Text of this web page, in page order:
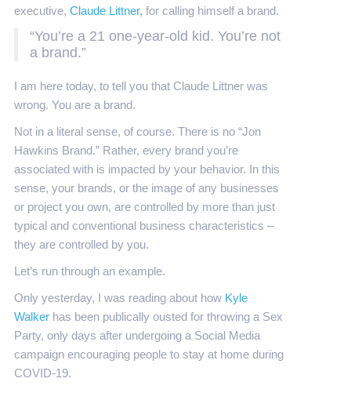
executive, Claude Littner, for calling himself a brand.
“You’re a 21 one-year-old kid. You’re not
a brand.”
I am here today, to tell you that Claude Littner was
wrong. You are a brand.
Not in a literal sense, of course. There is no “Jon
Hawkins Brand.” Rather, every brand you’re
associated with is impacted by your behavior. In this
sense, your brands, or the image of any businesses
or project you own, are controlled by more than just
typical and conventional business characteristics –
they are controlled by you.
Let’s run through an example.
Only yesterday, I was reading about how Kyle
Walkerhas been publically ousted for throwing a Sex
Party, only days after undergoing a Social Media
campaign encouraging people to stay at home during
COVID-19.